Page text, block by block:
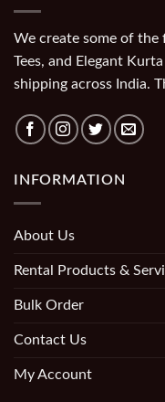
We create some of the
Tees, and Elegant
shipping across India.
INFORMATION
About Us
Rental Products &
Bulk Order
Contact Us
My Account